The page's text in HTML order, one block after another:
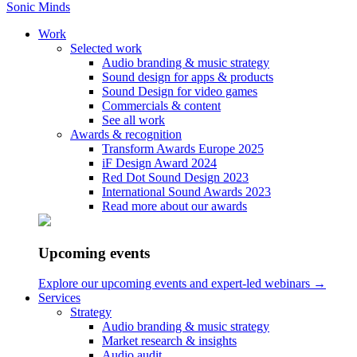
Sonic Minds
Work
Selected work
Audio branding & music strategy
Sound design for apps & products
Sound Design for video games
Commercials & content
See all work
Awards & recognition
Transform Awards Europe 2025
iF Design Award 2024
Red Dot Sound Design 2023
International Sound Awards 2023
Read more about our awards
Upcoming events
Explore our upcoming events and expert-led webinars →
Services
Strategy
Audio branding & music strategy
Market research & insights
Dictionary
Bespoke music
What does the word bespoke mean? It comes from the word
bespoken, which means “ to speak for in advance; engage
beforehand; reserve”, according toCollins dictionary
does that have to do with music? It all boils down to how
customized music, or bespoke music, can be helpful in many
different settings and situations, including events, but especially for
audio branding
Bespoke music is original custom-made music made for a company
etc. Bespoke music is often composed in close cooperation with the
company and based on loads of information, details and
specifications of their brand, in order to make it a personalized
. At Sonic Minds we strive to make bespoke music as part
Audio Identity, making the music relate to every other